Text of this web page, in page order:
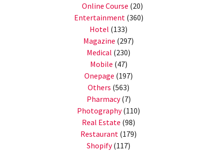
Online Course (20)
Entertainment (360)
Hotel (133)
Magazine (297)
Medical (230)
Mobile (47)
Onepage (197)
Others (563)
Pharmacy(7)
Photography(110)
Real Estate (98)
Restaurant (179)
Shopify(117)